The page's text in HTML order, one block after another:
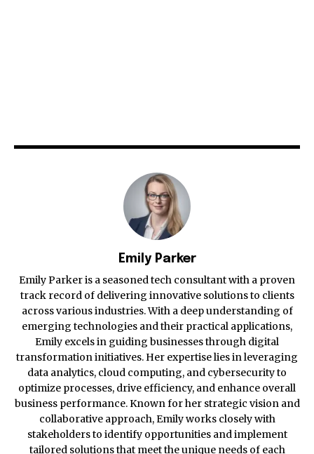
Emily Parker
Emily Parker is a seasoned tech consultant with a proven
track record of delivering innovative solutions to clients
across various industries. With a deep understanding of
emerging technologies and their practical applications,
Emily excels in guiding businesses through digital
transformation initiatives. Her expertise lies in leveraging
data analytics, cloud computing, and cybersecurity to
optimize processes, drive efficiency, and enhance overall
business performance. Known for her strategic vision and
collaborative approach, Emily works closely with
stakeholders to identify opportunities and implement
tailored solutions that meet the unique needs of each